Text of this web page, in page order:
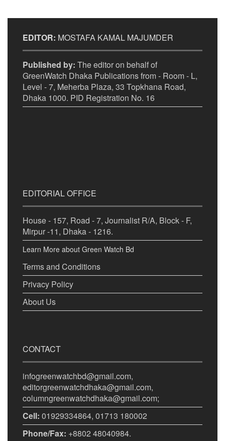
EDITOR: MOSTAFA KAMAL MAJUMDER
Published by: The editor on behalf of
GreenWatch Dhaka Publications from - Room - L,
Level - 7, Meherba Plaza, 33 Topkhana Road,
Dhaka 1000. PID Registration No. 16
EDITORIAL OFFICE
House - 157, Road - 7, Journalist R/A, Block - F,
Mirpur -11, Dhaka - 1216.
Learn More about Green Watch Bd
Terms and Conditions
Privacy Policy
About Us
CONTACT
infogreenwatchbd@gmail.com,
editorgreenwatchdhaka@gmail.com,
columngreenwatchdhaka@gmail.com;
Cell: 01929334864, 01713 180002
Phone/Fax: +8802 48040984.